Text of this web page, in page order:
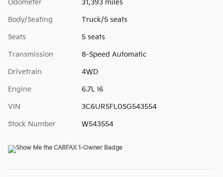
Odometer 31,393 miles
Body/Seating Truck/5 seats
Seats 5 seats
Transmission 8-Speed Automatic
Drivetrain 4WD
Engine 6.7L I6
VIN 3C6UR5FL0SG543554
Stock Number W543554